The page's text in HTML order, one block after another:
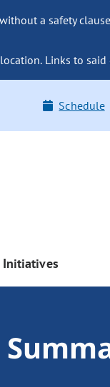
a safety
Links to
Schedule
Initiatives